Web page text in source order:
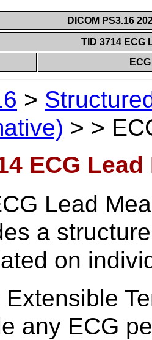
DICOM PS3.16
TID 3714 ECG
>
> >
ECG
Lead
a
on
Extensible
any ECG